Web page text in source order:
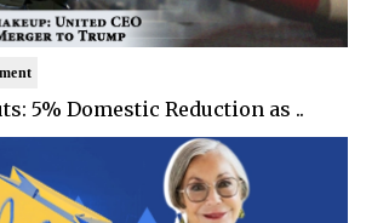
5% Domestic Reduction as ..